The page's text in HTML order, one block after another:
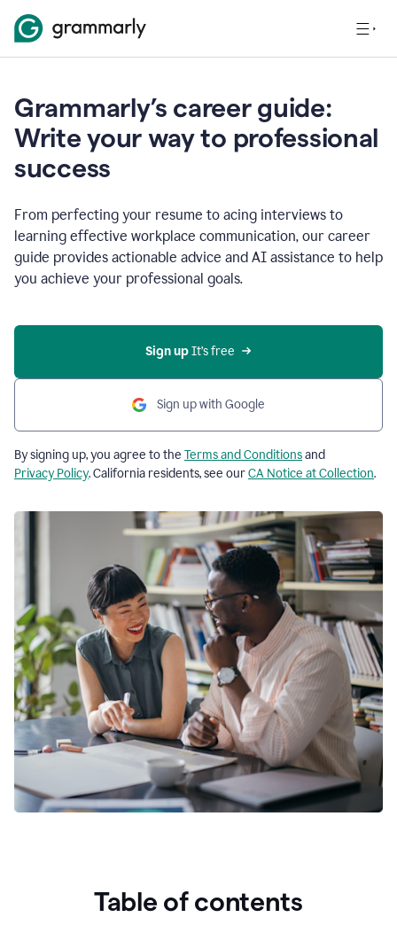
Grammarly’s career guide:
Write your way to professional
success
From perfecting your resume to acing interviews to
learning effective workplace communication, our career
guide provides actionable advice and AI assistance to help
you achieve your professional goals.
Sign up It’s free
Sign up with Google
By signing up, you agree to the Terms and Conditionsand
Privacy Policy. California residents, see ourCA Notice at Collection.
Table of contents